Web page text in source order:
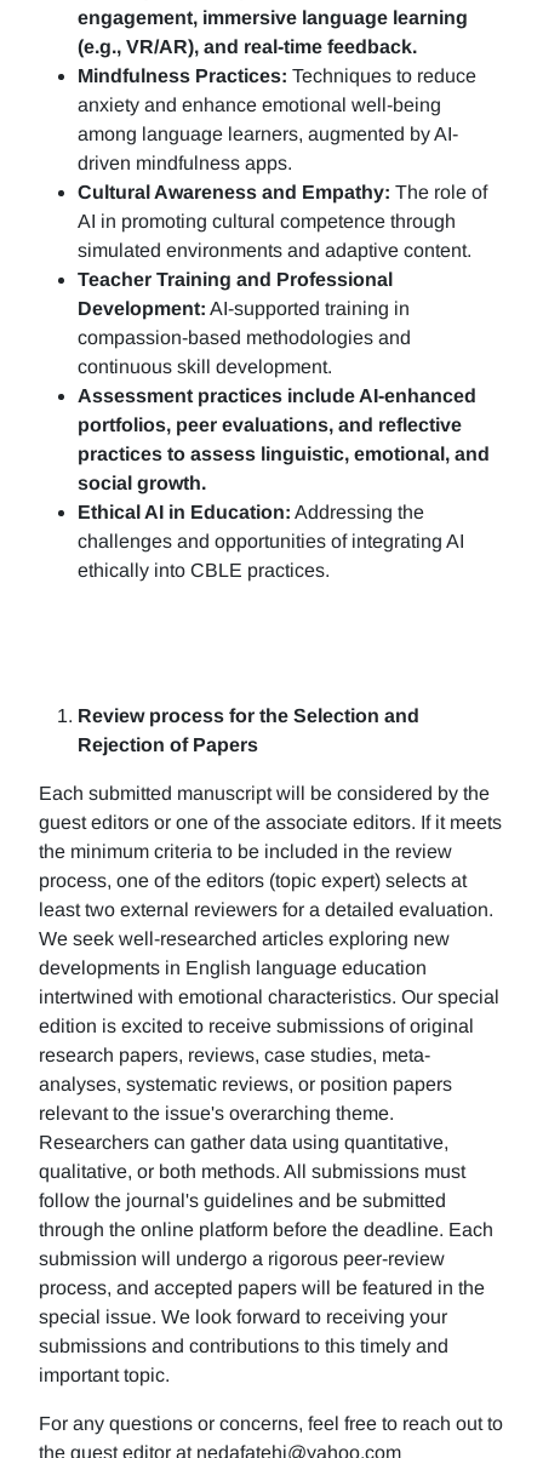
engagement, immersive language learning
(e.g., VR/AR), and real-time feedback.
Mindfulness Practices: Techniques to reduce
anxiety and enhance emotional well-being
among language learners, augmented by AI-
driven mindfulness apps.
Cultural Awareness and Empathy: The role of
AI in promoting cultural competence through
simulated environments and adaptive content.
Teacher Training and Professional
Development: AI-supported training in
compassion-based methodologies and
continuous skill development.
Assessment practices include AI-enhanced
portfolios, peer evaluations, and reflective
practices to assess linguistic, emotional, and
social growth.
Ethical AI in Education: Addressing the
challenges and opportunities of integrating AI
ethically into CBLE practices.
Review process for the Selection and
Rejection of Papers
Each submitted manuscript will be considered by the
guest editors or one of the associate editors. If it meets
the minimum criteria to be included in the review
process, one of the editors (topic expert) selects at
least two external reviewers for a detailed evaluation.
We seek well-researched articles exploring new
developments in English language education
intertwined with emotional characteristics. Our special
edition is excited to receive submissions of original
research papers, reviews, case studies, meta-
analyses, systematic reviews, or position papers
relevant to the issue's overarching theme.
Researchers can gather data using quantitative,
qualitative, or both methods. All submissions must
follow the journal's guidelines and be submitted
through the online platform before the deadline. Each
submission will undergo a rigorous peer-review
process, and accepted papers will be featured in the
special issue. We look forward to receiving your
submissions and contributions to this timely and
important topic.
For any questions or concerns, feel free to reach out to
the guest editor at nedafatehi@yahoo.com